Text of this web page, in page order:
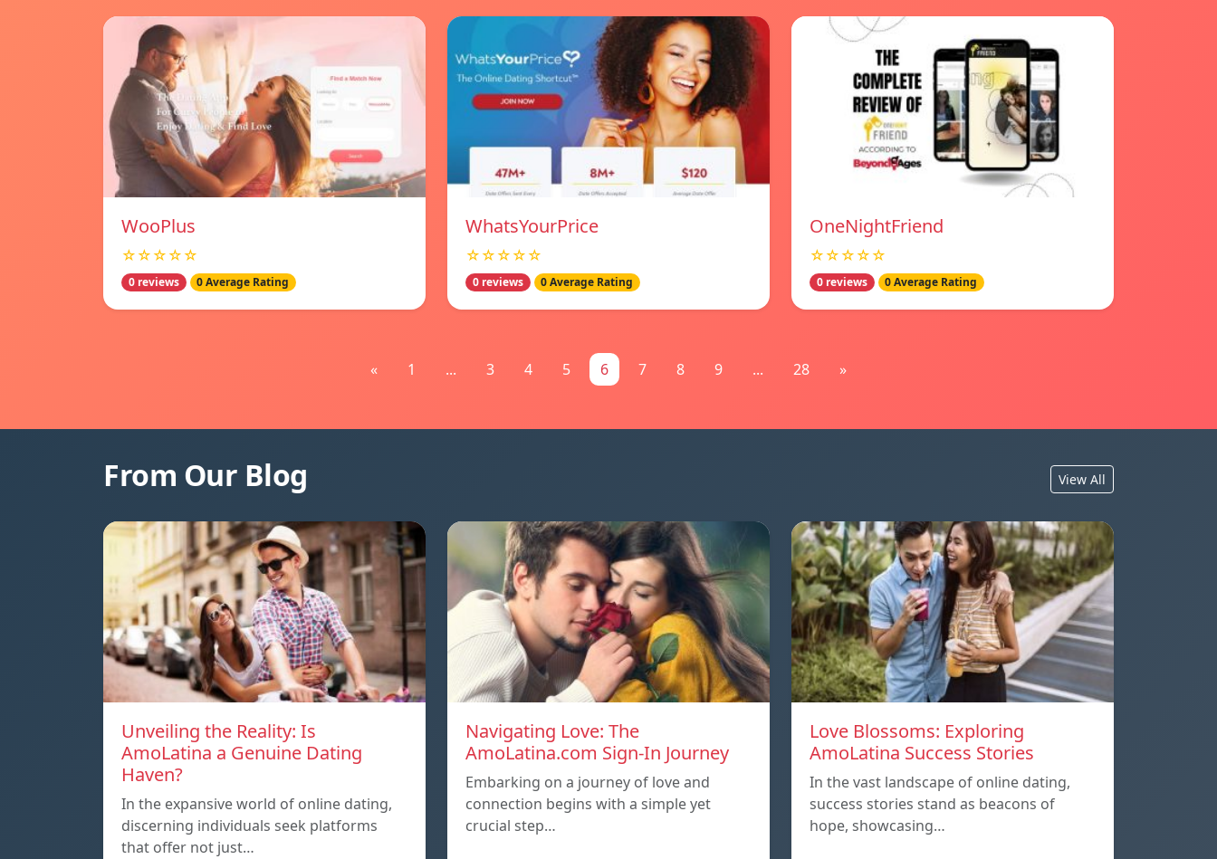
WooPlus
☆☆☆☆☆
0 reviews 0 Average Rating
WhatsYourPrice
☆☆☆☆☆
0 reviews 0 Average Rating
OneNightFriend
☆☆☆☆☆
0 reviews 0 Average Rating
« 1 ... 3 4 5 6 7 8 9 ... 28 »
From Our Blog View All
Unveiling the Reality: Is
AmoLatina a Genuine Dating
Haven?
In the expansive world of online dating,
discerning individuals seek platforms
that offer not just…
Navigating Love: The
AmoLatina.com Sign-In Journey
Embarking on a journey of love and
connection begins with a simple yet
crucial step…
Love Blossoms: Exploring
AmoLatina Success Stories
In the vast landscape of online dating,
success stories stand as beacons of
hope, showcasing…